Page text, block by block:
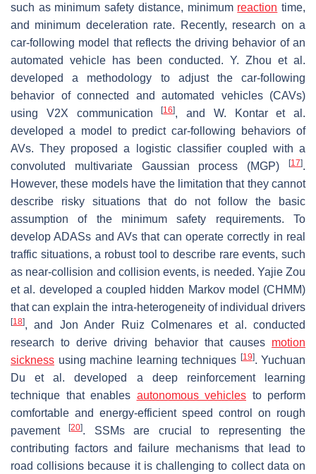
such as minimum safety distance, minimum reaction time,
and minimum deceleration rate. Recently, research on a
car-following model that reflects the driving behavior of an
automated vehicle has been conducted. Y. Zhou et al.
developed a methodology to adjust the car-following
behavior of connected and automated vehicles (CAVs)
using V2X communication[16], and W. Kontar et al.
developed a model to predict car-following behaviors of
AVs. They proposed a logistic classifier coupled with a
convoluted multivariate Gaussian process (MGP)
[17].
However, these models have the limitation that they cannot
describe risky situations that do not follow the basic
assumption of the minimum safety requirements. To
develop ADASs and AVs that can operate correctly in real
traffic situations, a robust tool to describe rare events, such
as near-collision and collision events, is needed. Yajie Zou
et al. developed a coupled hidden Markov model (CHMM)
that can explain the intra-heterogeneity of individual drivers
[18], and Jon Ander Ruiz Colmenares et al. conducted
research to derive driving behavior that causes motion
sickness using machine learning techniques [19]. Yuchuan
Du et al. developed a deep reinforcement learning
technique that enables autonomous vehicles to perform
comfortable and energy-efficient speed control on rough
pavement[20]. SSMs are crucial to representing the
contributing factors and failure mechanisms that lead to
road collisions because it is challenging to collect data on